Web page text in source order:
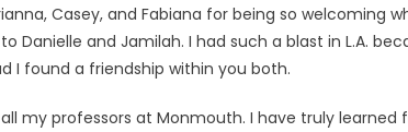
Casey, and Fabiana for being so welcoming
Danielle and Jamilah. I had such a blast in L.A.
I found a friendship within you both.
my professors at Monmouth. I have truly learned